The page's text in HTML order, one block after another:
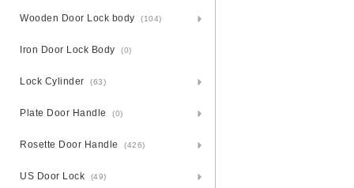
Wooden Door Lock body (104)
Iron Door Lock Body (0)
Lock Cylinder (63)
Plate Door Handle (0)
Rosette Door Handle (426)
US Door Lock (49)